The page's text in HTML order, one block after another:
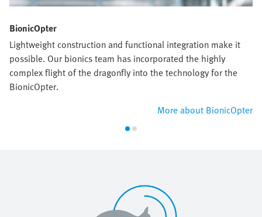
BionicOpter
Lightweight construction and functional integration make it
possible. Our bionics team has incorporated the highly
complex flight of the dragonfly into the technology for the
BionicOpter.
More about BionicOpter